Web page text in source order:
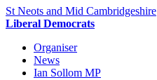
St Neots and Mid Cambridgeshire
Liberal Democrats
Organiser
News
Ian Sollom MP